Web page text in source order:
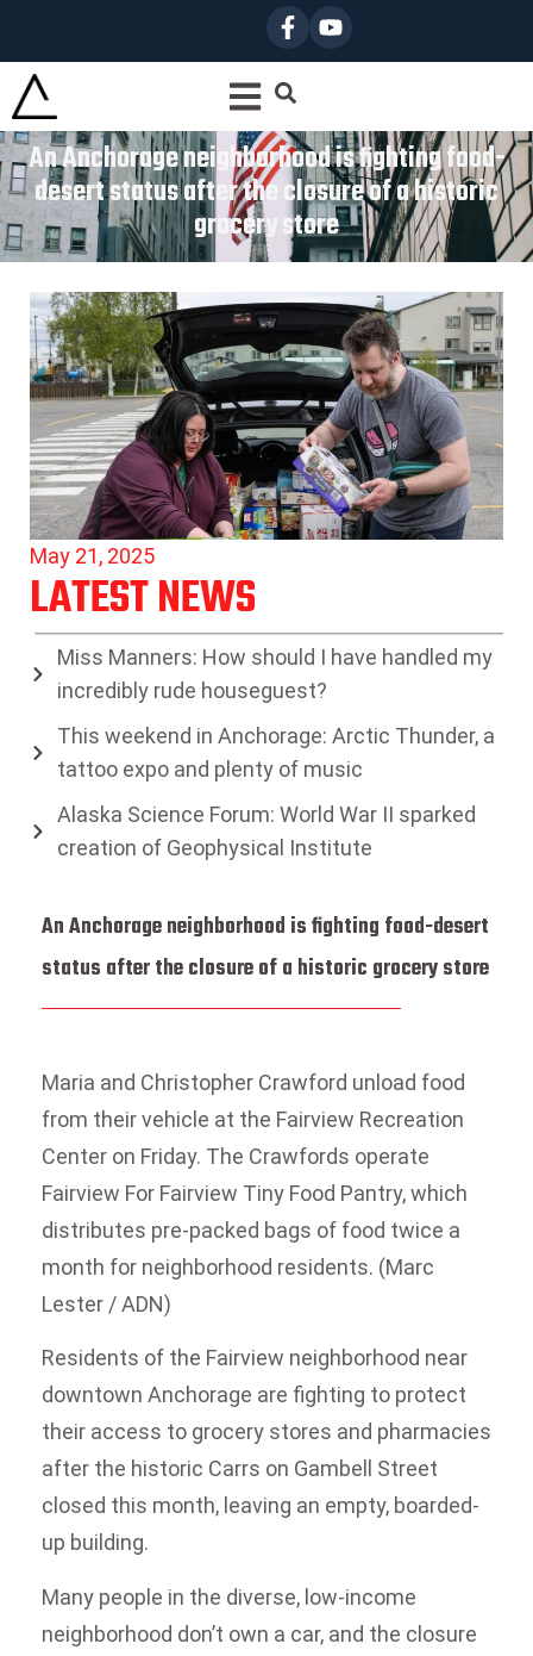
An Anchorage neighborhood is fighting food-
desert status after the closure of a historic
grocery store
May 21, 2025
LATEST NEWS
Miss Manners: How should I have handled my
incredibly rude houseguest?
This weekend in Anchorage: Arctic Thunder, a
tattoo expo and plenty of music
Alaska Science Forum: World War II sparked
creation of Geophysical Institute
An Anchorage neighborhood is fighting food-desert
status after the closure of a historic grocery store
Maria and Christopher Crawford unload food
from their vehicle at the Fairview Recreation
Center on Friday. The Crawfords operate
Fairview For Fairview Tiny Food Pantry, which
distributes pre-packed bags of food twice a
month for neighborhood residents. (Marc
Lester / ADN)
Residents of the Fairview neighborhood near
downtown Anchorage are fighting to protect
their access to grocery stores and pharmacies
after the historic Carrs on Gambell Street
closed this month, leaving an empty, boarded-
up building.
Many people in the diverse, low-income
neighborhood don’t own a car, and the closure